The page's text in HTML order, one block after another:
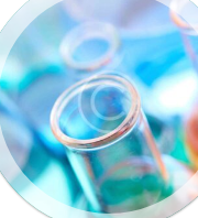
Introduction to Biomedical
Imaging
Sed ac egestas nisl. Sed vestibulum ac
diam sit amet porta. Vivamus est neque,
tristique quis...